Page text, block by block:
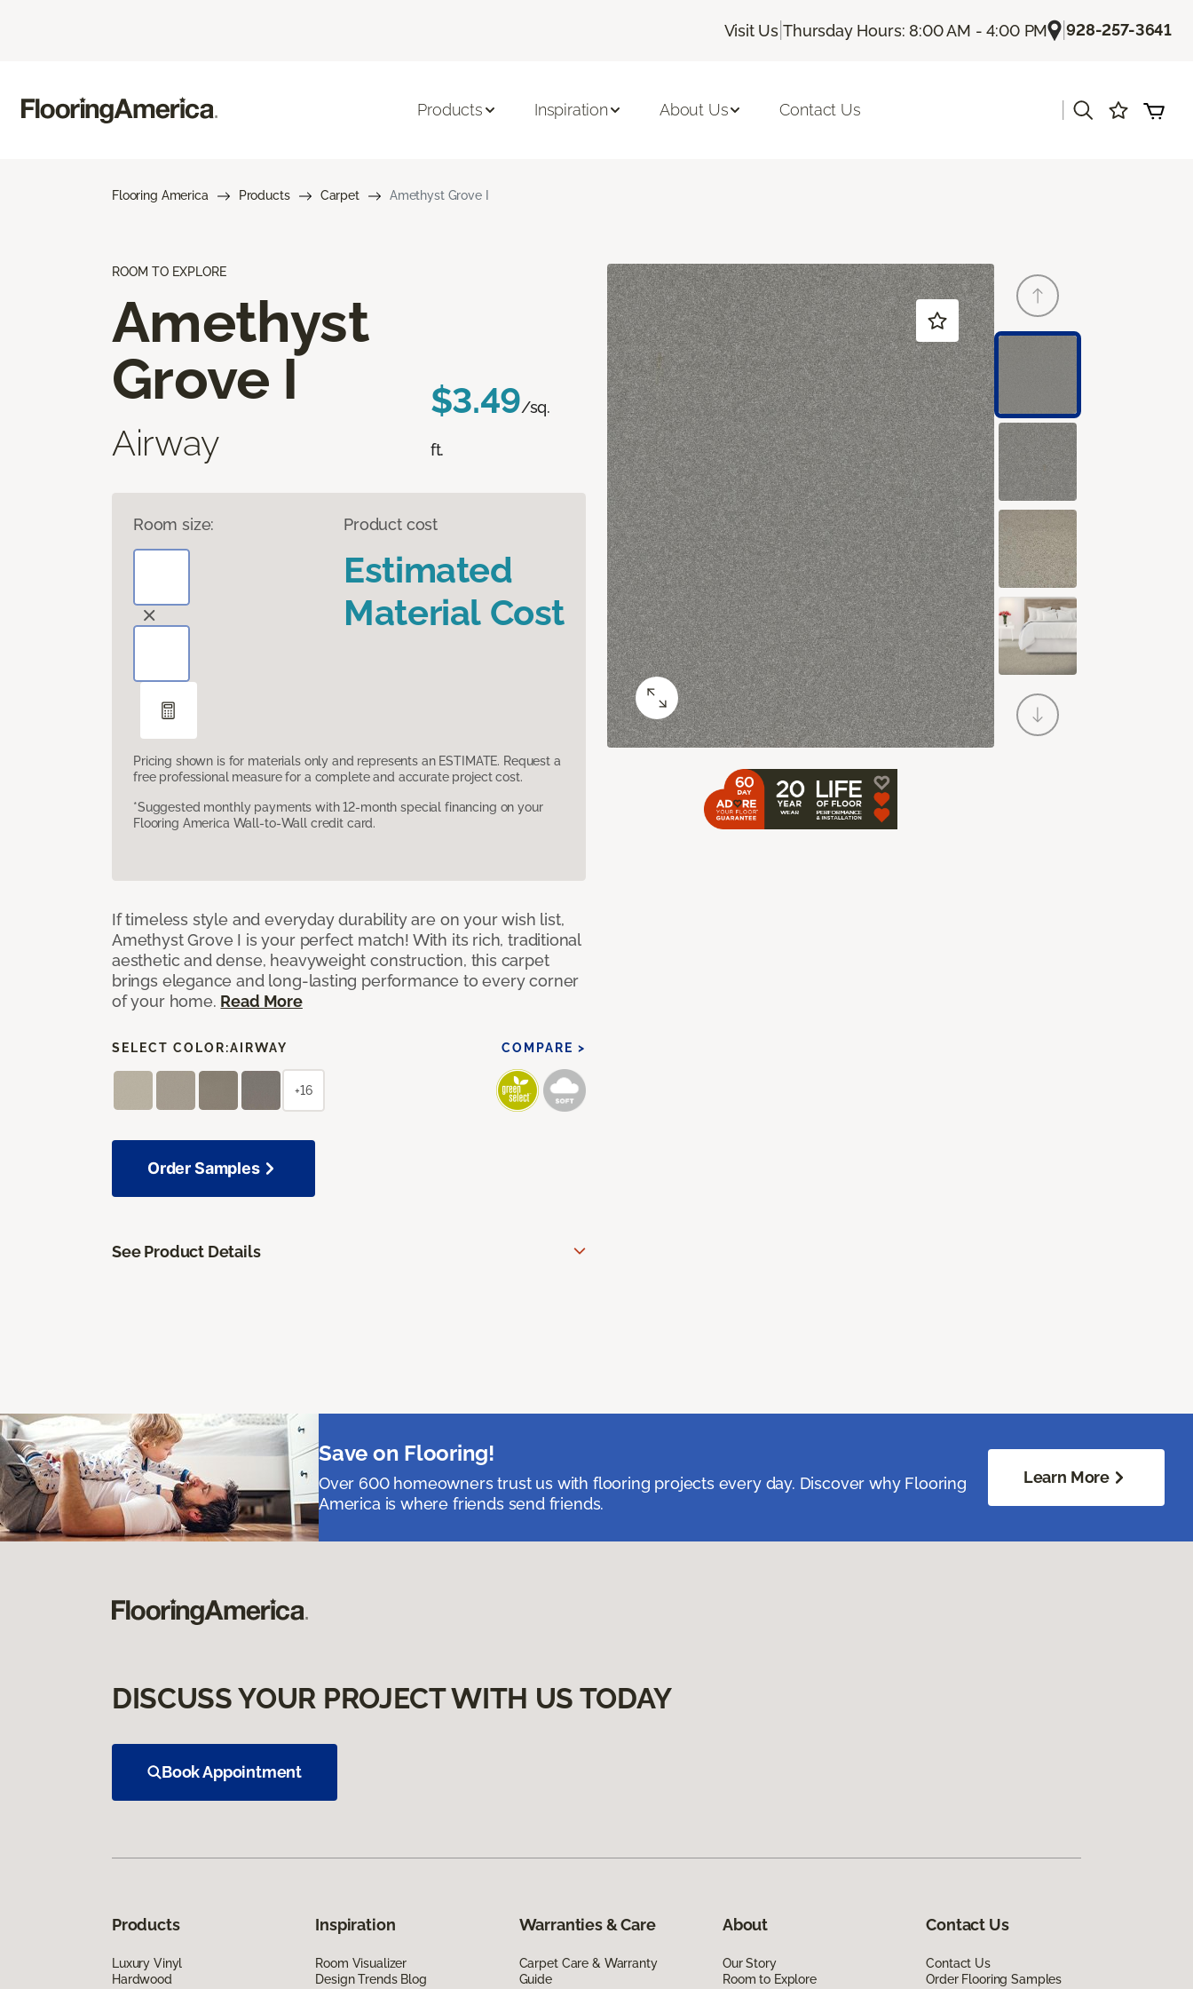
Visit Us |Thursday Hours: 8:00 AM - 4:00 PM |928-257-3641
Products Inspiration About Us Contact Us
Flooring America Products Carpet Amethyst Grove I
ROOM TO EXPLORE
Amethyst
Grove I
Airway
$3.49/sq.
ft.
Room size: Product cost
Estimated
Material Cost
Pricing shown is for materials only and represents an ESTIMATE. Request a
free professional measure for a complete and accurate project cost.
*Suggested monthly payments with 12-month special financing on your
Flooring America Wall-to-Wall credit card.
If timeless style and everyday durability are on your wish list,
Amethyst Grove I is your perfect match! With its rich, traditional
aesthetic and dense, heavyweight construction, this carpet
brings elegance and long-lasting performance to every corner
of your home. Read More
SELECT COLOR:AIRWAY COMPARE >
+16
Order Samples
See Product Details
Save on Flooring!
Over 600 homeowners trust us with flooring projects every day. Discover why Flooring
America is where friends send friends.
Learn More
DISCUSS YOUR PROJECT WITH US TODAY
Book Appointment
Products
Luxury Vinyl
Hardwood
Inspiration
Room Visualizer
Design Trends Blog
Warranties & Care
Carpet Care & Warranty
Guide
About
Our Story
Room to Explore
Contact Us
Contact Us
Order Flooring Samples